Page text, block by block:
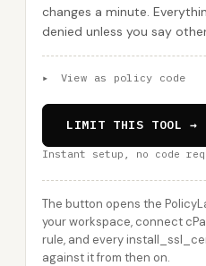
changes a minute.
denied unless you say
▸ View as policy code
LIMIT THIS TOOL →
Instant setup, no code
The button opens the
your workspace, connect
rule, and every
against it from then on.